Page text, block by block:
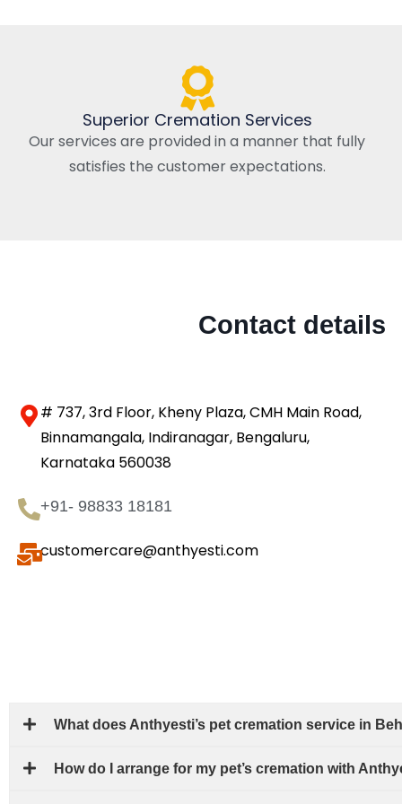
Superior Cremation Services
Our services are provided in a manner that fully
satisfies the customer expectations.
Contact details
# 737, 3rd Floor, Kheny Plaza, CMH Main Road,
Binnamangala, Indiranagar, Bengaluru,
Karnataka 560038
+91- 98833 18181
customercare@anthyesti.com
What does Anthyesti’s pet cremation service in
How do I arrange for my pet’s cremation with